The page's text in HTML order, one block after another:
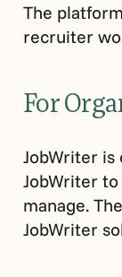
The
recruiter
For
JobWriter
JobWriter
manage.
JobWriter